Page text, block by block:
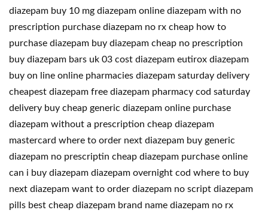
diazepam buy 10 mg diazepam online diazepam with no
prescription purchase diazepam no rx cheap how to
purchase diazepam buy diazepam cheap no prescription
buy diazepam bars uk 03 cost diazepam eutirox diazepam
buy on line online pharmacies diazepam saturday delivery
cheapest diazepam free diazepam pharmacy cod saturday
delivery buy cheap generic diazepam online purchase
diazepam without a prescription cheap diazepam
mastercard where to order next diazepam buy generic
diazepam no prescriptin cheap diazepam purchase online
can i buy diazepam diazepam overnight cod where to buy
next diazepam want to order diazepam no script diazepam
pills best cheap diazepam brand name diazepam no rx